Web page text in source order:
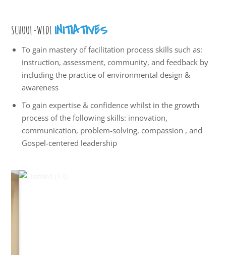
SCHOOL-WIDE INITIATIVES
To gain mastery of facilitation process skills such as:
instruction, assessment, community, and feedback by
including the practice of environmental design &
awareness
To gain expertise & confidence whilst in the growth
process of the following skills: innovation,
communication, problem-solving, compassion , and
Gospel-centered leadership